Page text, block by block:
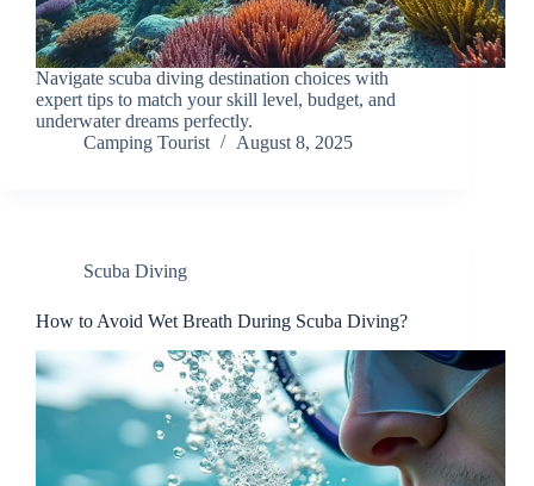
Navigate scuba diving destination choices with
expert tips to match your skill level, budget, and
underwater dreams perfectly.
Camping Tourist
August 8, 2025
Scuba Diving
How to Avoid Wet Breath During Scuba Diving?